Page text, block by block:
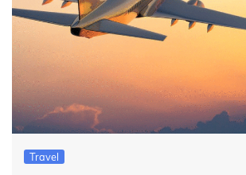
Travel